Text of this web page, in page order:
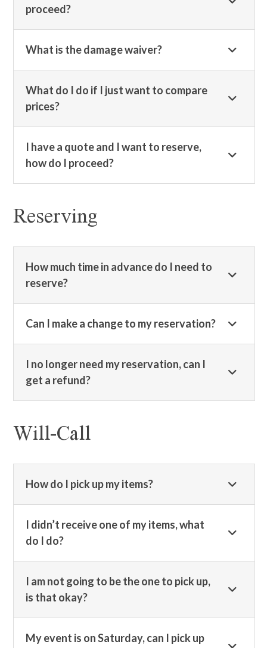
proceed?
What is the damage waiver?
What do I do if I just want to compare
prices?
I have a quote and I want to reserve,
how do I proceed?
Reserving
How much time in advance do I need to
reserve?
Can I make a change to my reservation?
I no longer need my reservation, can I
get a refund?
Will-Call
How do I pick up my items?
I didn’t receive one of my items, what
do I do?
I am not going to be the one to pick up,
is that okay?
My event is on Saturday, can I pick up